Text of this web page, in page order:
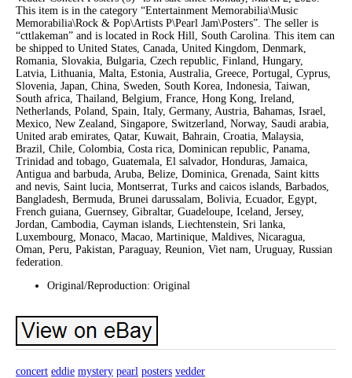
This item is in the category “Entertainment Memorabilia\Music
Memorabilia\Rock & Pop\Artists P\Pearl Jam\Posters”. The seller is
“cttlakeman” and is located in Rock Hill, South Carolina. This item can
be shipped to United States, Canada, United Kingdom, Denmark,
Romania, Slovakia, Bulgaria, Czech republic, Finland, Hungary,
Latvia, Lithuania, Malta, Estonia, Australia, Greece, Portugal, Cyprus,
Slovenia, Japan, China, Sweden, South Korea, Indonesia, Taiwan,
South africa, Thailand, Belgium, France, Hong Kong, Ireland,
Netherlands, Poland, Spain, Italy, Germany, Austria, Bahamas, Israel,
Mexico, New Zealand, Singapore, Switzerland, Norway, Saudi arabia,
United arab emirates, Qatar, Kuwait, Bahrain, Croatia, Malaysia,
Brazil, Chile, Colombia, Costa rica, Dominican republic, Panama,
Trinidad and tobago, Guatemala, El salvador, Honduras, Jamaica,
Antigua and barbuda, Aruba, Belize, Dominica, Grenada, Saint kitts
and nevis, Saint lucia, Montserrat, Turks and caicos islands, Barbados,
Bangladesh, Bermuda, Brunei darussalam, Bolivia, Ecuador, Egypt,
French guiana, Guernsey, Gibraltar, Guadeloupe, Iceland, Jersey,
Jordan, Cambodia, Cayman islands, Liechtenstein, Sri lanka,
Luxembourg, Monaco, Macao, Martinique, Maldives, Nicaragua,
Oman, Peru, Pakistan, Paraguay, Reunion, Viet nam, Uruguay, Russian
federation.
Original/Reproduction: Original
concert eddie mystery pearl posters vedder